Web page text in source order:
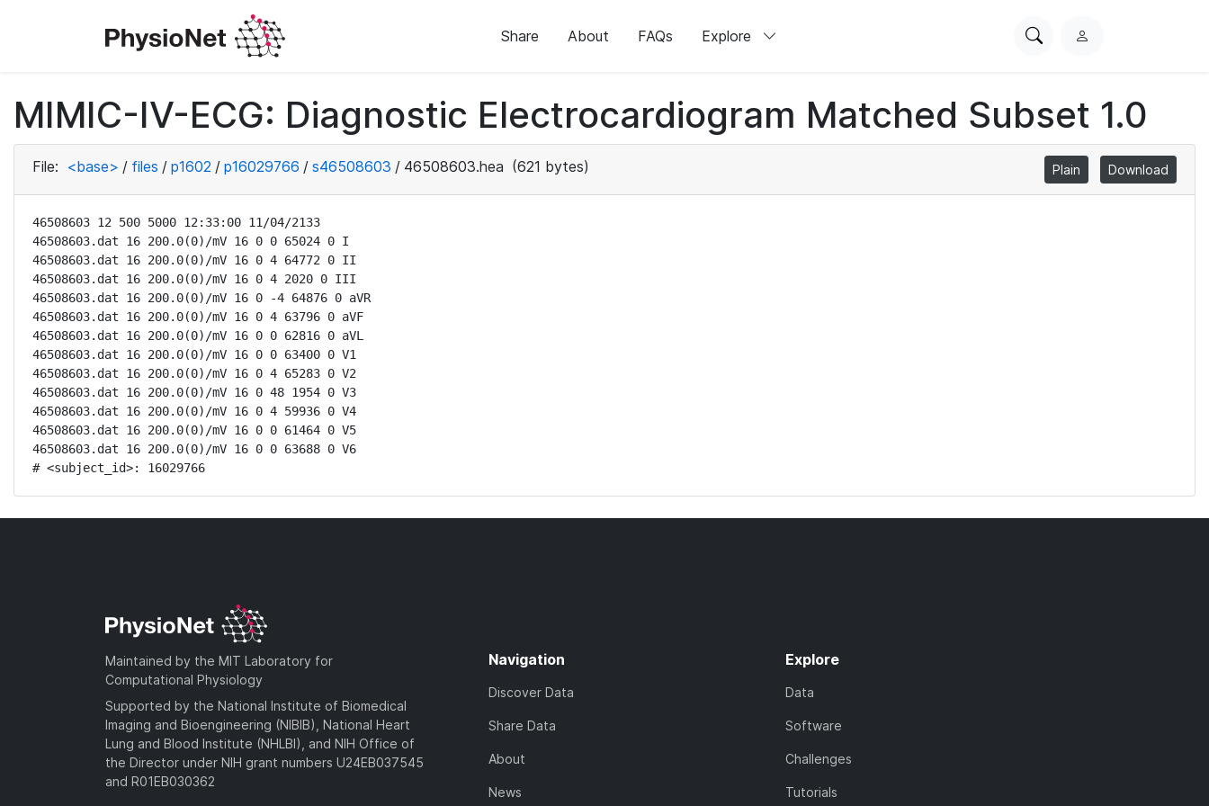
Share About FAQs Explore
SearchL
i
n
MIMIC-IV-ECG: Diagnostic Electrocardiogram Matched Subset 1.0
File: <base> / files / p1602 / p16029766 / s46508603 / 46508603.hea (621 bytes) Plain Download
46508603 12 500 5000 12:33:00 11/04/2133
46508603.dat 16 200.0(0)/mV 16 0 0 65024 0 I
46508603.dat 16 200.0(0)/mV 16 0 4 64772 0 II
46508603.dat 16 200.0(0)/mV 16 0 4 2020 0 III
46508603.dat 16 200.0(0)/mV 16 0 -4 64876 0 aVR
46508603.dat 16 200.0(0)/mV 16 0 4 63796 0 aVF
46508603.dat 16 200.0(0)/mV 16 0 0 62816 0 aVL
46508603.dat 16 200.0(0)/mV 16 0 0 63400 0 V1
46508603.dat 16 200.0(0)/mV 16 0 4 65283 0 V2
46508603.dat 16 200.0(0)/mV 16 0 48 1954 0 V3
46508603.dat 16 200.0(0)/mV 16 0 4 59936 0 V4
46508603.dat 16 200.0(0)/mV 16 0 0 61464 0 V5
46508603.dat 16 200.0(0)/mV 16 0 0 63688 0 V6
# <subject_id>: 16029766
Maintained by the MIT Laboratory for
Computational Physiology
Supported by the National Institute of Biomedical
Imaging and Bioengineering (NIBIB), National Heart
Lung and Blood Institute (NHLBI), and NIH Office of
the Director under NIH grant numbers U24EB037545
and R01EB030362
Navigation
Discover Data
Share Data
About
News
Explore
Data
Software
Challenges
Tutorials